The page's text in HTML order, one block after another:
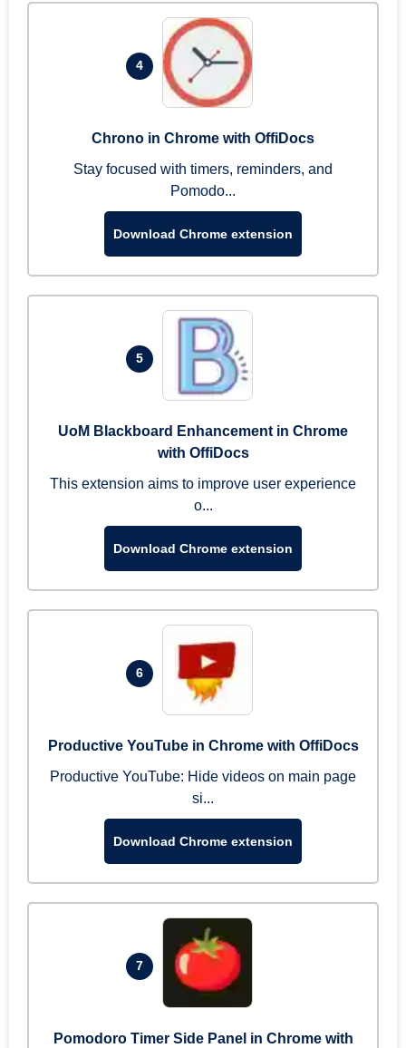
4
Chrono in Chrome with OffiDocs
Stay focused with timers, reminders, and
Pomodo...
Download Chrome extension
5
UoM Blackboard Enhancement in Chrome
with OffiDocs
This extension aims to improve user experience
o...
Download Chrome extension
6
Productive YouTube in Chrome with OffiDocs
Productive YouTube: Hide videos on main page
si...
Download Chrome extension
7
Pomodoro Timer Side Panel in Chrome with